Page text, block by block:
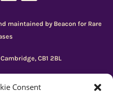
Consent
maintained by Beacon for Rare
CB1 2BL